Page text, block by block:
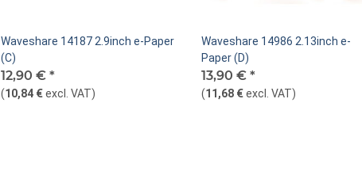
Waveshare 14187 2.9inch e-Paper
(C)
12,90 € *
(10,84 €excl. VAT)
Waveshare 14986 2.13inch e-
Paper (D)
13,90 € *
(11,68 €excl. VAT)